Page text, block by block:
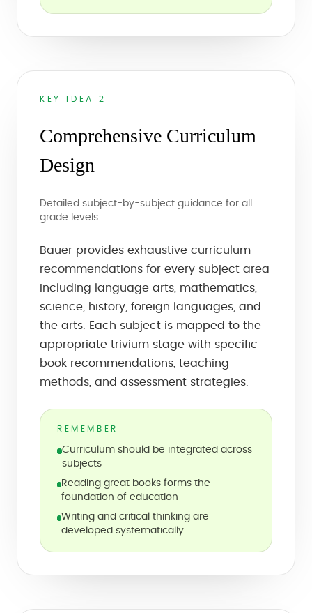
KEY IDEA 2
Comprehensive Curriculum
Design
Detailed subject-by-subject guidance for all
grade levels
Bauer provides exhaustive curriculum
recommendations for every subject area
including language arts, mathematics,
science, history, foreign languages, and
the arts. Each subject is mapped to the
appropriate trivium stage with specific
book recommendations, teaching
methods, and assessment strategies.
REMEMBER
Curriculum should be integrated across
subjects
Reading great books forms the
foundation of education
Writing and critical thinking are
developed systematically